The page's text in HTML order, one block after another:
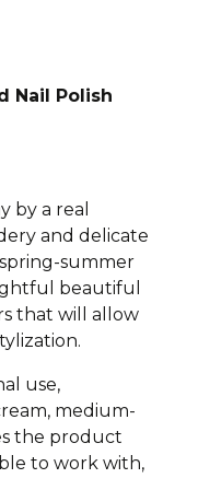
Nail Polish
by a real
and delicate
summer
beautiful
that will allow
use,
medium-
the product
to work with,